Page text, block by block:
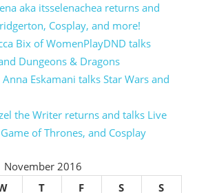
aka itsselenachea returns and
Cosplay, and more!
Bix of WomenPlayDND talks
Dungeons & Dragons
Eskamani talks Star Wars and
the Writer returns and talks Live
of Thrones, and Cosplay
November 2016
T F S S